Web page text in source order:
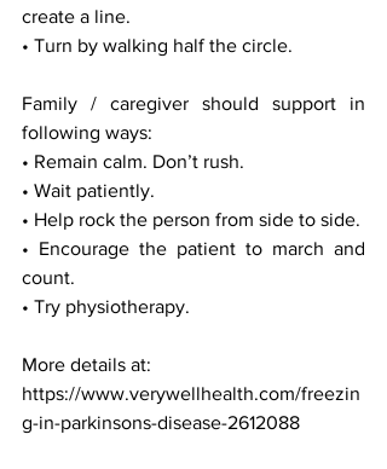
create a line.
• Turn by walking half the circle.
Family / caregiver should support in
following ways:
• Remain calm. Don’t rush.
• Wait patiently.
• Help rock the person from side to side.
• Encourage the patient to march and
count.
• Try physiotherapy.
More details at:
https://www.verywellhealth.com/freezin
g-in-parkinsons-disease-2612088